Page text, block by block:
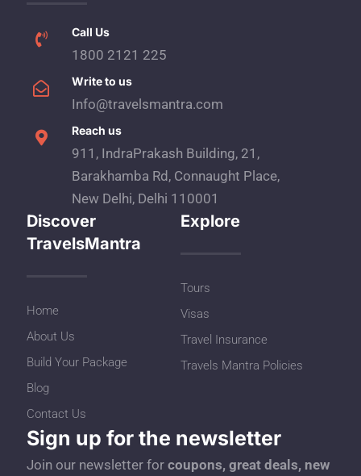
Call Us
1800 2121 225
Write to us
Info@travelsmantra.com
Reach us
911, IndraPrakash Building, 21,
Barakhamba Rd, Connaught Place,
New Delhi, Delhi 110001
Discover
TravelsMantra
Home
About Us
Build Your Package
Blog
Contact Us
Explore
Tours
Visas
Travel Insurance
Travels Mantra Policies
Sign up for the newsletter
Join our newsletter for coupons, great deals, new